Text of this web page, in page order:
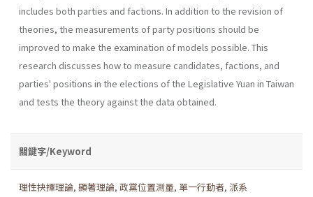
includes both parties and factions. In addition to the revision of
theories, the measurements of party positions should be
improved to make the examination of models possible. This
research discusses how to measure candidates, factions, and
parties' positions in the elections of the Legislative Yuan in Taiwan
and tests the theory against the data obtained.
關鍵字/Keyword
理性抉擇理論, 顯著理論, 政黨位置測量, 單一行動者, 派系